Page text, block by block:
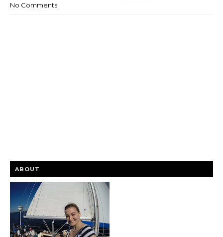
No Comments:
ABOUT